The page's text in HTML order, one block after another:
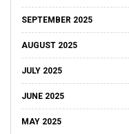
SEPTEMBER 2025
AUGUST 2025
JULY 2025
JUNE 2025
MAY 2025